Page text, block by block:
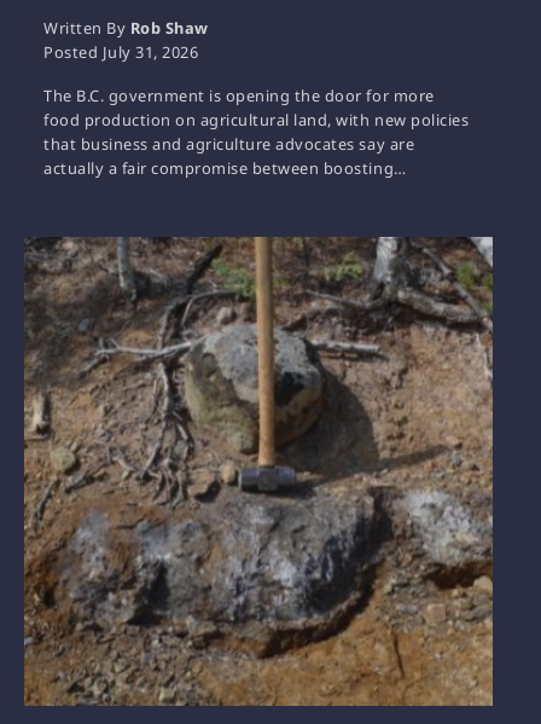
Written By Rob Shaw
Posted July 31, 2026
The B.C. government is opening the door for more
food production on agricultural land, with new policies
that business and agriculture advocates say are
actually a fair compromise between boosting…